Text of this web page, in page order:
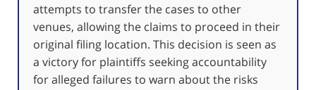
attempts to transfer the cases to other
venues, allowing the claims to proceed in their
original filing location. This decision is seen as
a victory for plaintiffs seeking accountability
for alleged failures to warn about the risks